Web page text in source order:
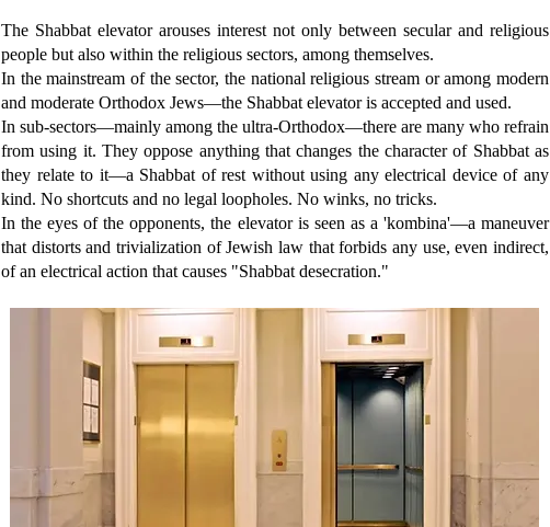
The Shabbat elevator arouses interest not only between secular and religious
people but also within the religious sectors, among themselves.
In the mainstream of the sector, the national religious stream or among modern
and moderate Orthodox Jews—the Shabbat elevator is accepted and used.
In sub-sectors—mainly among the ultra-Orthodox—there are many who refrain
from using it. They oppose anything that changes the character of Shabbat as
they relate to it—a Shabbat of rest without using any electrical device of any
kind. No shortcuts and no legal loopholes. No winks, no tricks.
In the eyes of the opponents, the elevator is seen as a 'kombina'—a maneuver
that distorts and trivialization of Jewish law that forbids any use, even indirect,
of an electrical action that causes "Shabbat desecration."